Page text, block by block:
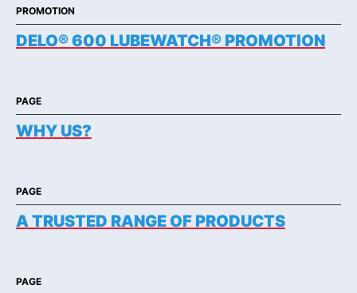
PROMOTION
DELO® 600 LUBEWATCH® PROMOTION
PAGE
WHY US?
PAGE
A TRUSTED RANGE OF PRODUCTS
PAGE